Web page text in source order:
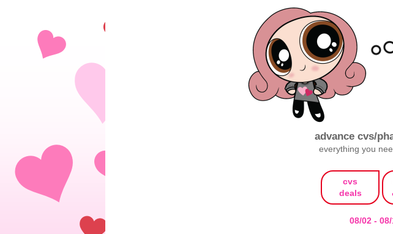
advance cvs/
everything you
cvs
deals
08/02 -